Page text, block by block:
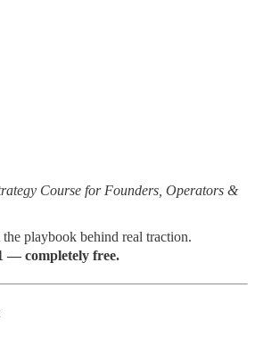
Course for Founders, Operators &
playbook behind real traction.
— completely free.